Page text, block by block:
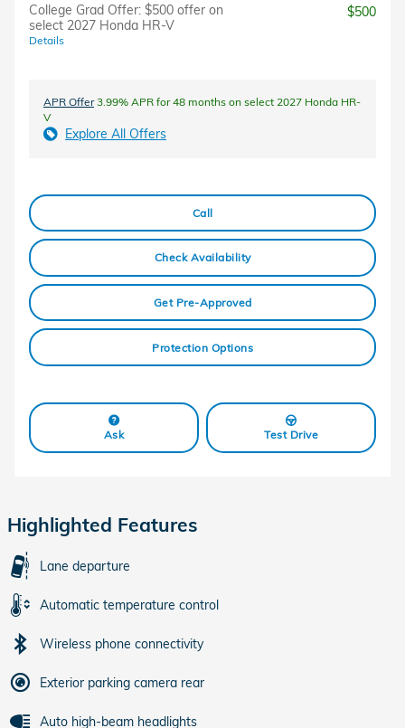
College Grad Offer: $500 offer on
select 2027 Honda HR-V
Details
$500
APR Offer3.99% APR for 48 months on select 2027 Honda HR-
V
Explore All Offers
Call
Check Availability
Get Pre-Approved
Protection Options
Ask Test Drive
Highlighted Features
Lane departure
Automatic temperature control
Wireless phone connectivity
Exterior parking camera rear
Auto high-beam headlights